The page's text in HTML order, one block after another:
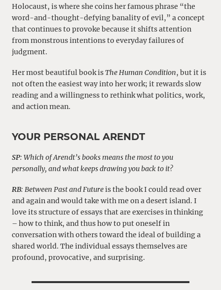
Holocaust, is where she coins her famous phrase “the
word-and-thought-defying banality of evil,” a concept
that continues to provoke because it shifts attention
from monstrous intentions to everyday failures of
judgment.
Her most beautiful book isThe Human Condition, but it is
not often the easiest way into her work; it rewards slow
reading and a willingness to rethink what politics, work,
and action mean.
YOUR PERSONAL ARENDT
SP: Which of Arendt’s books means the most to you
personally, and what keeps drawing you back to it?
RB: Between Past and Futureis the book I could read over
and again and would take with me on a desert island. I
love its structure of essays that are exercises in thinking
– how to think, and thus how to put oneself in
conversation with others toward the ideal of building a
shared world. The individual essays themselves are
profound, provocative, and surprising.